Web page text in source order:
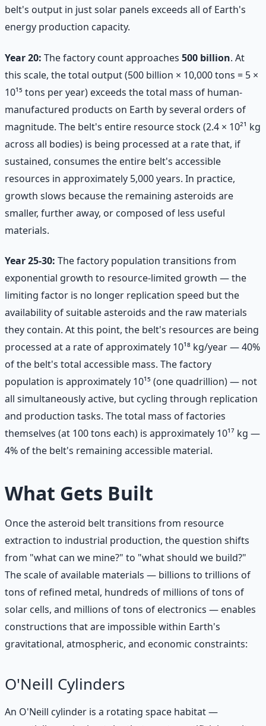
belt's output in just solar panels exceeds all of Earth's
energy production capacity.
Year 20: The factory count approaches 500 billion. At
this scale, the total output (500 billion × 10,000 tons = 5 ×
10¹⁵ tons per year) exceeds the total mass of human-
manufactured products on Earth by several orders of
magnitude. The belt's entire resource stock (2.4 × 10²¹ kg
across all bodies) is being processed at a rate that, if
sustained, consumes the entire belt's accessible
resources in approximately 5,000 years. In practice,
growth slows because the remaining asteroids are
smaller, further away, or composed of less useful
materials.
Year 25-30: The factory population transitions from
exponential growth to resource-limited growth — the
limiting factor is no longer replication speed but the
availability of suitable asteroids and the raw materials
they contain. At this point, the belt's resources are being
processed at a rate of approximately 10¹⁸ kg/year — 40%
of the belt's total accessible mass. The factory
population is approximately 10¹⁵ (one quadrillion) — not
all simultaneously active, but cycling through replication
and production tasks. The total mass of factories
themselves (at 100 tons each) is approximately 10¹⁷ kg —
4% of the belt's remaining accessible material.
What Gets Built
Once the asteroid belt transitions from resource
extraction to industrial production, the question shifts
from "what can we mine?" to "what should we build?"
The scale of available materials — billions to trillions of
tons of refined metal, hundreds of millions of tons of
solar cells, and millions of tons of electronics — enables
constructions that are impossible within Earth's
gravitational, atmospheric, and economic constraints:
O'Neill Cylinders
An O'Neill cylinder is a rotating space habitat —